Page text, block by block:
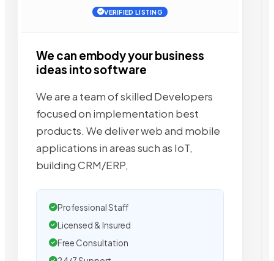
VERIFIED LISTING
We can embody your business
ideas into software
We are a team of skilled Developers
focused on implementation best
products. We deliver web and mobile
applications in areas such as IoT,
building CRM/ERP,
Professional Staff
Licensed & Insured
Free Consultation